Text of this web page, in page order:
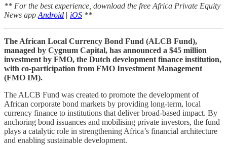
** For the best experience, download the free Africa Private Equity
News app Android | iOS **
The African Local Currency Bond Fund (ALCB Fund),
managed by Cygnum Capital, has announced a $45 million
investment by FMO, the Dutch development finance institution,
with co-participation from FMO Investment Management
(FMO IM).
The ALCB Fund was created to promote the development of
African corporate bond markets by providing long-term, local
currency finance to institutions that deliver broad-based impact. By
anchoring bond issuances and mobilising private investors, the fund
plays a catalytic role in strengthening Africa’s financial architecture
and enabling sustainable development.